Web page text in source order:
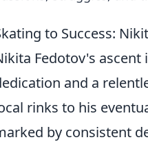
to Success:
Fedotov's
and a
rinks to his
by consistent